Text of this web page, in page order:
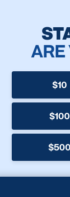
$10
$100
$500